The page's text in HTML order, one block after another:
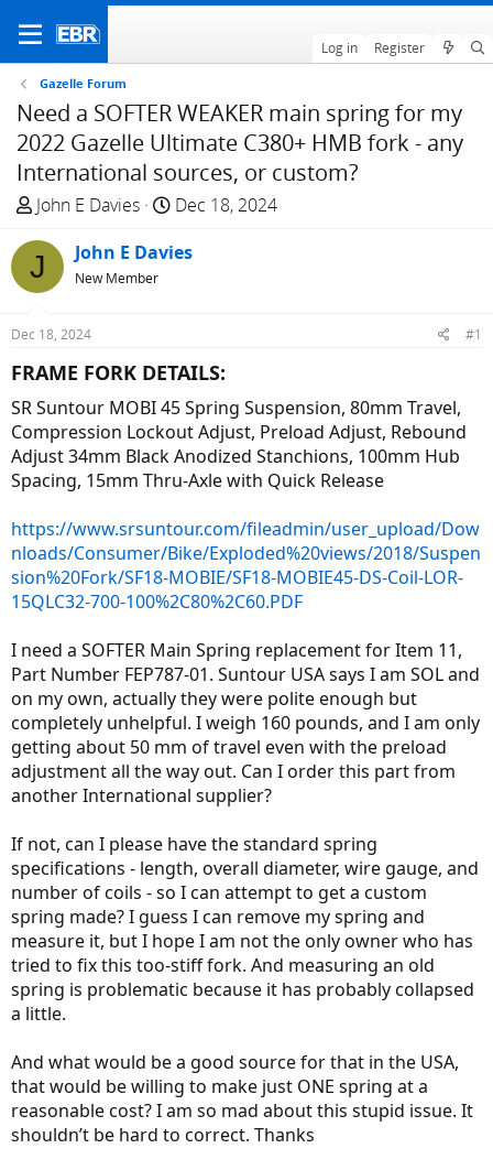
Log in Register
Gazelle Forum
Need a SOFTER WEAKER main spring for my
2022 Gazelle Ultimate C380+ HMB fork - any
International sources, or custom?
T
r
e
a
d
t
a
r
t
e
r
John E Davies
S
a
t
e
Dec 18, 2024
J John E Davies
New Member
Dec 18, 2024 #1
FRAME FORK DETAILS:​
SR Suntour MOBI 45 Spring Suspension, 80mm Travel,
Compression Lockout Adjust, Preload Adjust, Rebound
Adjust 34mm Black Anodized Stanchions, 100mm Hub
Spacing, 15mm Thru-Axle with Quick Release
https://www.srsuntour.com/fileadmin/user_upload/Dow
nloads/Consumer/Bike/Exploded%20views/2018/Suspen
sion%20Fork/SF18-MOBIE/SF18-MOBIE45-DS-Coil-LOR-
15QLC32-700-100%2C80%2C60.PDF
I need a SOFTER Main Spring replacement for Item 11,
Part Number FEP787-01. Suntour USA says I am SOL and
on my own, actually they were polite enough but
completely unhelpful. I weigh 160 pounds, and I am only
getting about 50 mm of travel even with the preload
adjustment all the way out. Can I order this part from
another International supplier?
If not, can I please have the standard spring
specifications - length, overall diameter, wire gauge, and
number of coils - so I can attempt to get a custom
spring made? I guess I can remove my spring and
measure it, but I hope I am not the only owner who has
tried to fix this too-stiff fork. And measuring an old
spring is problematic because it has probably collapsed
a little.
And what would be a good source for that in the USA,
that would be willing to make just ONE spring at a
reasonable cost? I am so mad about this stupid issue. It
shouldn’t be hard to correct. Thanks